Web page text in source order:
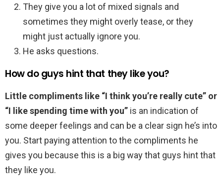
They give you a lot of mixed signals and
sometimes they might overly tease, or they
might just actually ignore you.
He asks questions.
How do guys hint that they like you?
Little compliments like “I think you’re really cute” or
“I like spending time with you” is an indication of
some deeper feelings and can be a clear sign he’s into
you. Start paying attention to the compliments he
gives you because this is a big way that guys hint that
they like you.